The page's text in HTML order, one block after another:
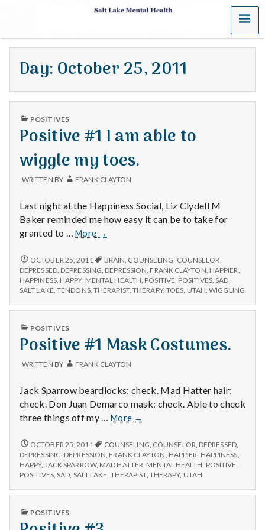
S
a
t
L
a
k
e
M
e
n
t
a
H
e
a
t
h
Depleting
depression
MENU
Day: October 25, 2011
PUBLISHED
POSITIVES
Positive #1 I am able to
wiggle my toes.
WRITTEN BY FRANK CLAYTON
Last night at the Happiness Social, Liz Clydell M
Baker reminded me how easy it can be to take for
granted to …More
Positive
I
am
able
to
wiggle
→
POSITIVE
#1
I
AM
TO
MY
TOES.
OCTOBER 25, 2011 BRAIN COUNSELING COUNSELOR
DEPRESSED, DEPRESSING DEPRESSION FRANK CLAYTON HAPPIER
HAPPINESS, HAPPY, MENTAL HEALTH POSITIVE POSITIVES ,SAD
SALT LAKE ,TENDONS, THERAPIST,THERAPY, TOES UTAH ,WIGGLING
PUBLISHED
POSITIVES
Positive #1 Mask Costumes.
WRITTEN BY FRANK CLAYTON
Jack Sparrow beardlocks: check. Mad Hatter hair:
check. Don Juan Demarco mask: check. Able to check
three things off my …More
Positive
Mask
Costumes.
→
POSITIVE
#1
MASK
COSTUMES.
OCTOBER 25, 2011 COUNSELING COUNSELOR DEPRESSED,
DEPRESSING DEPRESSION FRANK CLAYTON HAPPIER HAPPINESS
HAPPY, JACK SPARROW, MAD HATTER MENTAL HEALTH POSITIVE
POSITIVES,SAD SALT LAKE THERAPIST, THERAPY, UTAH
PUBLISHED
POSITIVES